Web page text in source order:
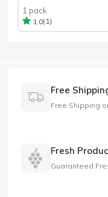
1 pack
1.0(1)
Free
Free Shipping
Fresh
Guaranteed